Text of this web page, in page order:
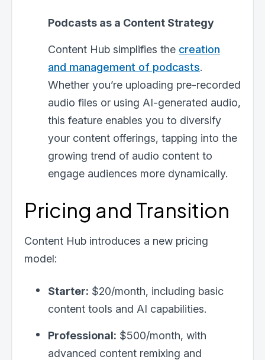
Podcasts as a Content Strategy
Content Hub simplifies the creation
and management of podcasts.
Whether you’re uploading pre-recorded
audio files or using AI-generated audio,
this feature enables you to diversify
your content offerings, tapping into the
growing trend of audio content to
engage audiences more dynamically.
Pricing and Transition
Content Hub introduces a new pricing
model:
Starter: $20/month, including basic
content tools and AI capabilities.
Professional: $500/month, with
advanced content remixing and